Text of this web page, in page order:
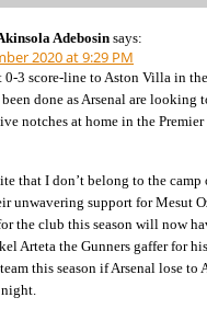
Adebosin says:
2020 at 9:29 PM
0-3 score-line to Aston Villa in
been done as Arsenal are looking
notches at home in the
that I don’t belong to the camp
unwavering support for Mesut
the club this season will now
Arteta the Gunners gaffer for
this season if Arsenal lose to